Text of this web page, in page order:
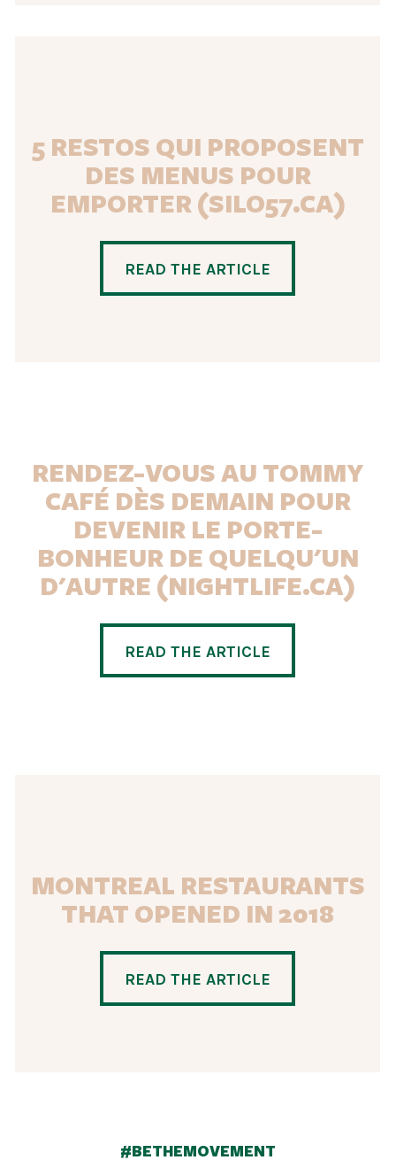
5 RESTOS QUI PROPOSENT
DES MENUS POUR
EMPORTER (SILO57.CA)
READ THE ARTICLE
RENDEZ-VOUS AU TOMMY
CAFÉ DÈS DEMAIN POUR
DEVENIR LE PORTE-
BONHEUR DE QUELQU'UN
D'AUTRE (NIGHTLIFE.CA)
READ THE ARTICLE
MONTREAL RESTAURANTS
THAT OPENED IN 2018
READ THE ARTICLE
#BETHEMOVEMENT